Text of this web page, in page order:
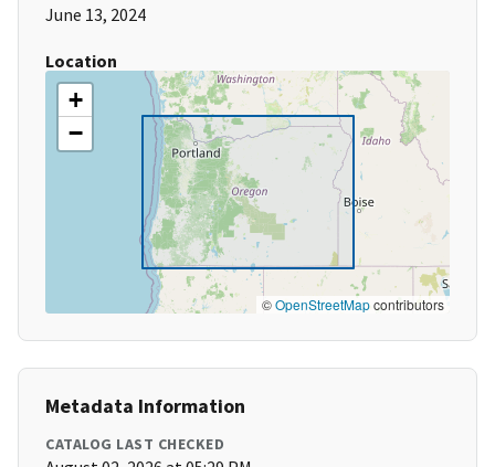
June 13, 2024
Location
+
−
©OpenStreetMapcontributors
Metadata Information
CATALOG LAST CHECKED